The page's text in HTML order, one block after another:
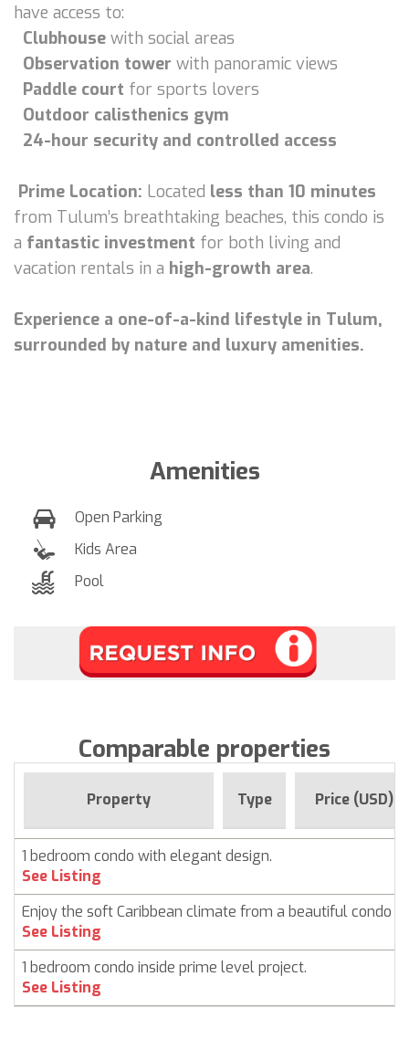
have access to:
Clubhouse with social areas
Observation tower with panoramic views
Paddle court for sports lovers
Outdoor calisthenics gym
24-hour security and controlled access
Prime Location: Located less than 10 minutes
from Tulum’s breathtaking beaches, this condo is
a fantastic investment for both living and
vacation rentals in a high-growth area.
Experience a one-of-a-kind lifestyle in Tulum,
surrounded by nature and luxury amenities.
Amenities
Open Parking
Kids Area
Pool
Comparable properties
Property Type Price (USD)
1 bedroom condo with elegant design.
See Listing
Enjoy the soft Caribbean climate from a beautiful condo
See Listing
1 bedroom condo inside prime level project.
See Listing